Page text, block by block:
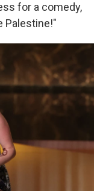
for a comedy,
Palestine!"